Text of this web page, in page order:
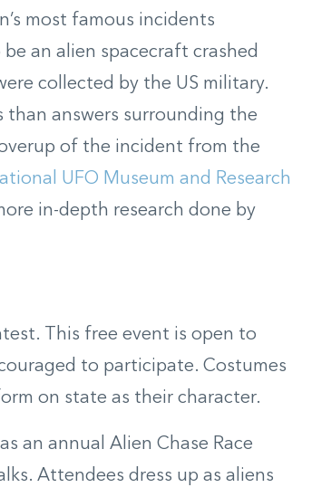
most famous incidents
an alien spacecraft crashed
collected by the US military.
than answers surrounding the
of the incident from the
UFO Museum and Research
in-depth research done by
This free event is open to
to participate. Costumes
on state as their character.
an annual Alien Chase Race
Attendees dress up as aliens